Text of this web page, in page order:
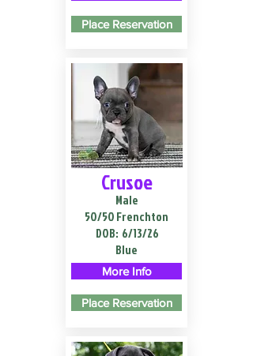
Place Reservation
Crusoe
Male
50/50 Frenchton
DOB: 6/13/26
Blue
More Info
Place Reservation